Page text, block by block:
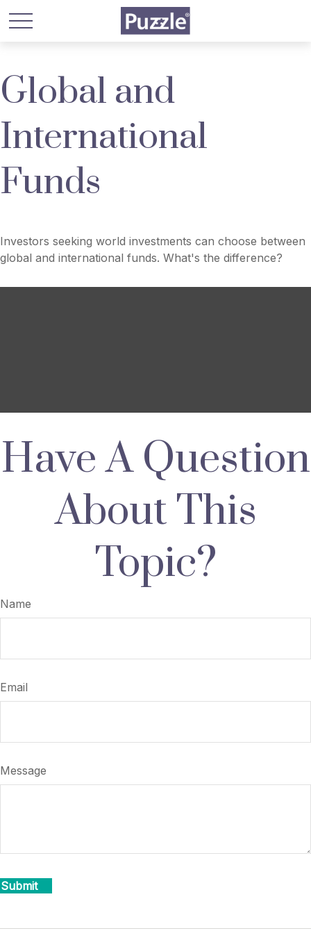
Global and
International
Funds
Investors seeking world investments can choose between
global and international funds. What's the difference?
Have A Question
About This
Topic?
Name
Email
Message